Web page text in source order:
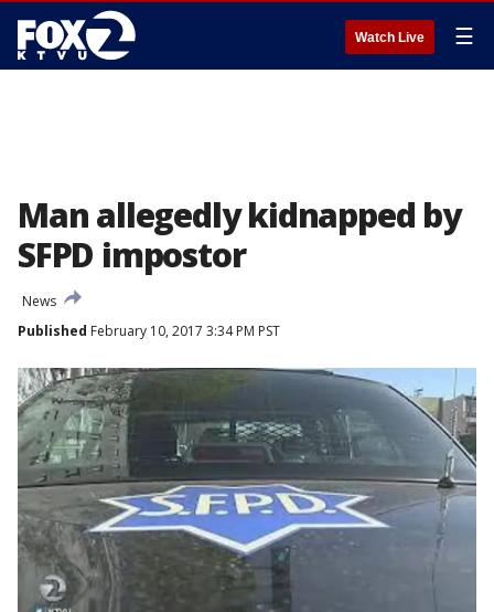
Watch Live ☰
Man allegedly kidnapped by
SFPD impostor
News
Published February 10, 2017 3:34 PM PST